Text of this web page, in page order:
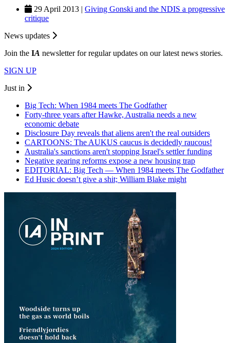
29 April 2013 | Giving Gonski and the NDIS a progressive
critique
News updates
Join the IA newsletter for regular updates on our latest news stories.
SIGN UP
Just in
Big Tech: When 1984 meets The Godfather
Forty-three years after Hawke, Australia needs a new
economic debate
Disclosure Day reveals that aliens aren't the real outsiders
CARTOONS: The AUKUS caucus is decidedly raucous!
Australia's sanctions aren't stopping Israel's settler funding
Negative gearing reforms expose a new housing trap
EDITORIAL: Big Tech — When 1984 meets The Godfather
Ed Husic doesn’t give a shit; William Blake might